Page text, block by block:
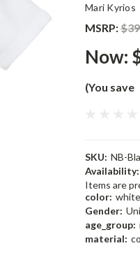
Mari Kyrios
MSRP:
Now:
(You save
SKU: NB-
Availability:
Items are
color: white
Gender:
age_group:
material: